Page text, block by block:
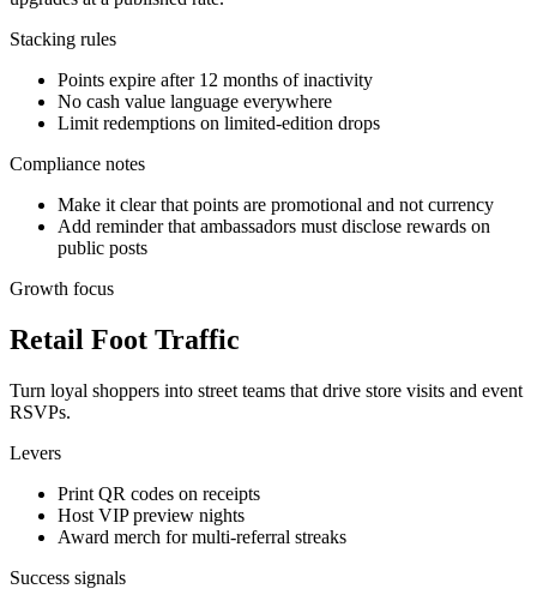
Stacking rules
Points expire after 12 months of inactivity
No cash value language everywhere
Limit redemptions on limited-edition drops
Compliance notes
Make it clear that points are promotional and not currency
Add reminder that ambassadors must disclose rewards on
public posts
Growth focus
Retail Foot Traffic
Turn loyal shoppers into street teams that drive store visits and event
RSVPs.
Levers
Print QR codes on receipts
Host VIP preview nights
Award merch for multi-referral streaks
Success signals